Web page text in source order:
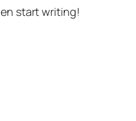
start writing!